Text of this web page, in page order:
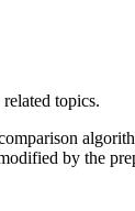
topics.
by the